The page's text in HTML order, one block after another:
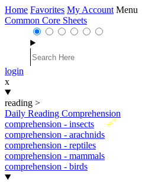
Home Favorites My Account Menu
Common Core Sheets
login
x
reading >
Daily Reading Comprehension
New
comprehension - insects
comprehension - arachnids
comprehension - reptiles
comprehension - mammals
comprehension - birds